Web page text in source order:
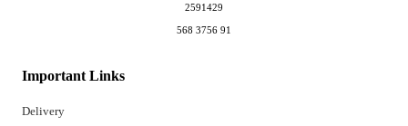
Important Links
Delivery
2591429
568 3756 91